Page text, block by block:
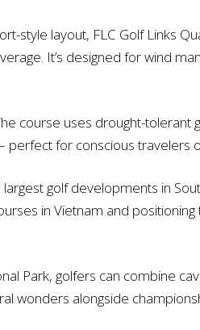
style layout, FLC Golf Links
It’s designed for wind
course uses drought-
perfect for conscious travelers
golf developments in
in Vietnam and
Park, golfers can combine
wonders alongside